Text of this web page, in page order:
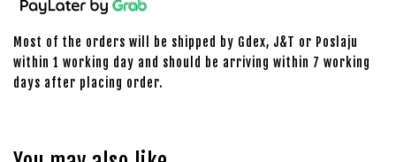
Most of the orders will be shipped by Gdex, J&T or Poslaju
within 1 working day and should be arriving within 7 working
days after placing order.